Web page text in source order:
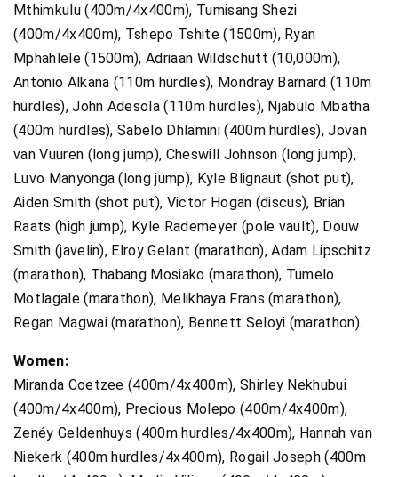
Mthimkulu (400m/4x400m), Tumisang Shezi
(400m/4x400m), Tshepo Tshite (1500m), Ryan
Mphahlele (1500m), Adriaan Wildschutt (10,000m),
Antonio Alkana (110m hurdles), Mondray Barnard (110m
hurdles), John Adesola (110m hurdles), Njabulo Mbatha
(400m hurdles), Sabelo Dhlamini (400m hurdles), Jovan
van Vuuren (long jump), Cheswill Johnson (long jump),
Luvo Manyonga (long jump), Kyle Blignaut (shot put),
Aiden Smith (shot put), Victor Hogan (discus), Brian
Raats (high jump), Kyle Rademeyer (pole vault), Douw
Smith (javelin), Elroy Gelant (marathon), Adam Lipschitz
(marathon), Thabang Mosiako (marathon), Tumelo
Motlagale (marathon), Melikhaya Frans (marathon),
Regan Magwai (marathon), Bennett Seloyi (marathon).
Women:
Miranda Coetzee (400m/4x400m), Shirley Nekhubui
(400m/4x400m), Precious Molepo (400m/4x400m),
Zenéy Geldenhuys (400m hurdles/4x400m), Hannah van
Niekerk (400m hurdles/4x400m), Rogail Joseph (400m